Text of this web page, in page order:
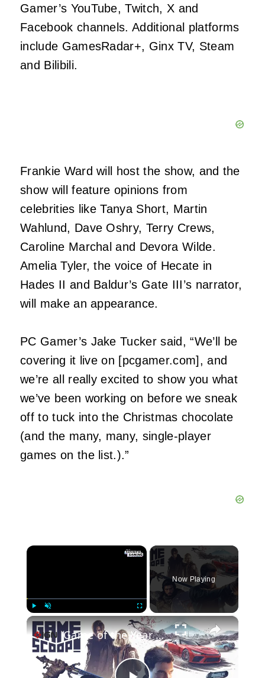
Gamer’s YouTube, Twitch, X and
Facebook channels. Additional platforms
include GamesRadar+, Ginx TV, Steam
and Bilibili.
Frankie Ward will host the show, and the
show will feature opinions from
celebrities like Tanya Short, Martin
Wahlund, Dave Oshry, Terry Crews,
Caroline Marchal and Devora Wilde.
Amelia Tyler, the voice of Hecate in
Hades II and Baldur’s Gate III’s narrator,
will make an appearance.
PC Gamer’s Jake Tucker said, “We’ll be
covering it live on [pcgamer.com], and
we’re all really excited to show you what
we’ve been working on before we sneak
off to tuck into the Christmas chocolate
(and the many, many, single-player
games on the list.).”
×
Fullscreen
Now Playing
×
Game of the Year Watch 2026 Begins | IGN GOTY Watch Livestream